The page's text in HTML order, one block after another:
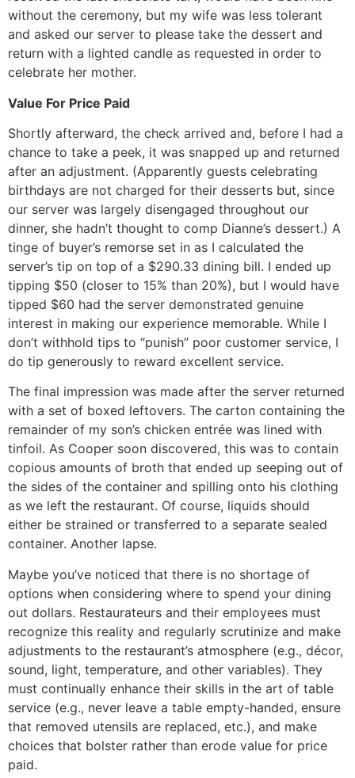
without the ceremony, but my wife was less tolerant
and asked our server to please take the dessert and
return with a lighted candle as requested in order to
celebrate her mother.
Value For Price Paid
Shortly afterward, the check arrived and, before I had a
chance to take a peek, it was snapped up and returned
after an adjustment. (Apparently guests celebrating
birthdays are not charged for their desserts but, since
our server was largely disengaged throughout our
dinner, she hadn’t thought to comp Dianne’s dessert.) A
tinge of buyer’s remorse set in as I calculated the
server’s tip on top of a $290.33 dining bill. I ended up
tipping $50 (closer to 15% than 20%), but I would have
tipped $60 had the server demonstrated genuine
interest in making our experience memorable. While I
don’t withhold tips to “punish” poor customer service, I
do tip generously to reward excellent service.
The final impression was made after the server returned
with a set of boxed leftovers. The carton containing the
remainder of my son’s chicken entrée was lined with
tinfoil. As Cooper soon discovered, this was to contain
copious amounts of broth that ended up seeping out of
the sides of the container and spilling onto his clothing
as we left the restaurant. Of course, liquids should
either be strained or transferred to a separate sealed
container. Another lapse.
Maybe you’ve noticed that there is no shortage of
options when considering where to spend your dining
out dollars. Restaurateurs and their employees must
recognize this reality and regularly scrutinize and make
adjustments to the restaurant’s atmosphere (e.g., décor,
sound, light, temperature, and other variables). They
must continually enhance their skills in the art of table
service (e.g., never leave a table empty-handed, ensure
that removed utensils are replaced, etc.), and make
choices that bolster rather than erode value for price
paid.